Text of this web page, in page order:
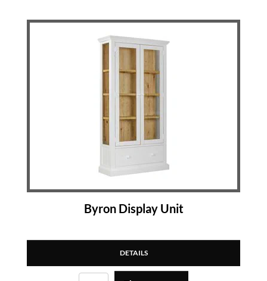
Byron Display Unit
DETAILS